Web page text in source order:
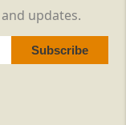
updates.